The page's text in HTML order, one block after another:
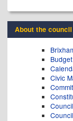
About the council
Civic